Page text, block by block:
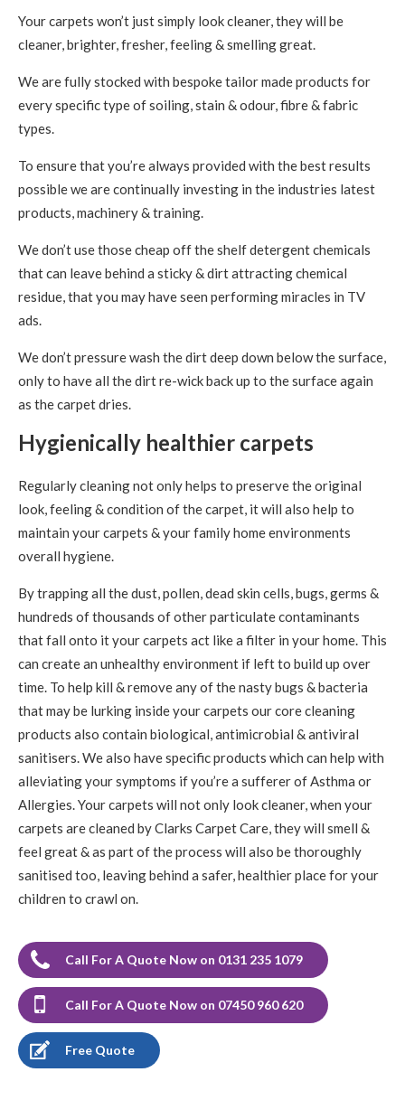
Your carpets won’t just simply look cleaner, they will be
cleaner, brighter, fresher, feeling & smelling great.
We are fully stocked with bespoke tailor made products for
every specific type of soiling, stain & odour, fibre & fabric
types.
To ensure that you’re always provided with the best results
possible we are continually investing in the industries latest
products, machinery & training.
We don’t use those cheap off the shelf detergent chemicals
that can leave behind a sticky & dirt attracting chemical
residue, that you may have seen performing miracles in TV
ads.
We don’t pressure wash the dirt deep down below the surface,
only to have all the dirt re-wick back up to the surface again
as the carpet dries.
Hygienically healthier carpets
Regularly cleaning not only helps to preserve the original
look, feeling & condition of the carpet, it will also help to
maintain your carpets & your family home environments
overall hygiene.
By trapping all the dust, pollen, dead skin cells, bugs, germs &
hundreds of thousands of other particulate contaminants
that fall onto it your carpets act like a filter in your home. This
can create an unhealthy environment if left to build up over
time. To help kill & remove any of the nasty bugs & bacteria
that may be lurking inside your carpets our core cleaning
products also contain biological, antimicrobial & antiviral
sanitisers. We also have specific products which can help with
alleviating your symptoms if you’re a sufferer of Asthma or
Allergies. Your carpets will not only look cleaner, when your
carpets are cleaned by Clarks Carpet Care, they will smell &
feel great & as part of the process will also be thoroughly
sanitised too, leaving behind a safer, healthier place for your
children to crawl on.
Call For A Quote Now on 0131 235 1079
Call For A Quote Now on 07450 960 620
Free Quote